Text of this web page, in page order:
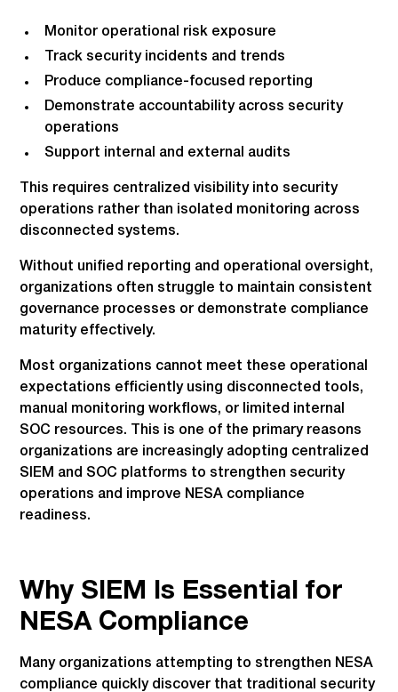
Monitor operational risk exposure
Track security incidents and trends
Produce compliance-focused reporting
Demonstrate accountability across security
operations
Support internal and external audits
This requires centralized visibility into security
operations rather than isolated monitoring across
disconnected systems.
Without unified reporting and operational oversight,
organizations often struggle to maintain consistent
governance processes or demonstrate compliance
maturity effectively.
Most organizations cannot meet these operational
expectations efficiently using disconnected tools,
manual monitoring workflows, or limited internal
SOC resources. This is one of the primary reasons
organizations are increasingly adopting centralized
SIEM and SOC platforms to strengthen security
operations and improve NESA compliance
readiness.
Why SIEM Is Essential for
NESA Compliance
Many organizations attempting to strengthen NESA
compliance quickly discover that traditional security